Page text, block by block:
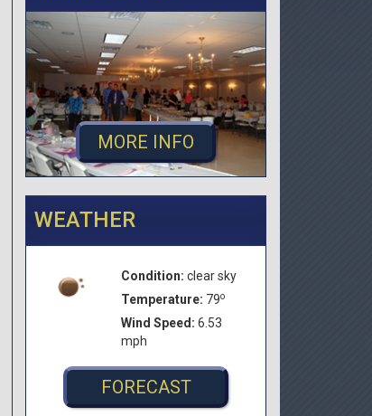
MORE INFO
WEATHER
Condition: clear sky
Temperature: 79o
Wind Speed: 6.53
mph
FORECAST